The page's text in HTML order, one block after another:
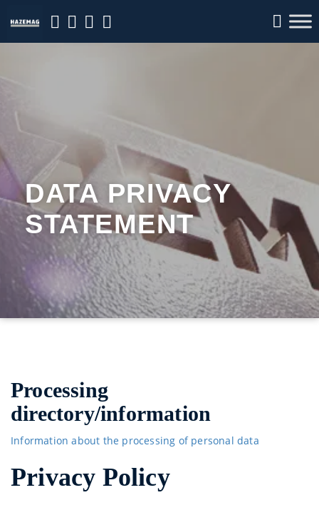
DATA PRIVACY
STATEMENT
Processing
directory/information
Information about the processing of personal data
Privacy Policy